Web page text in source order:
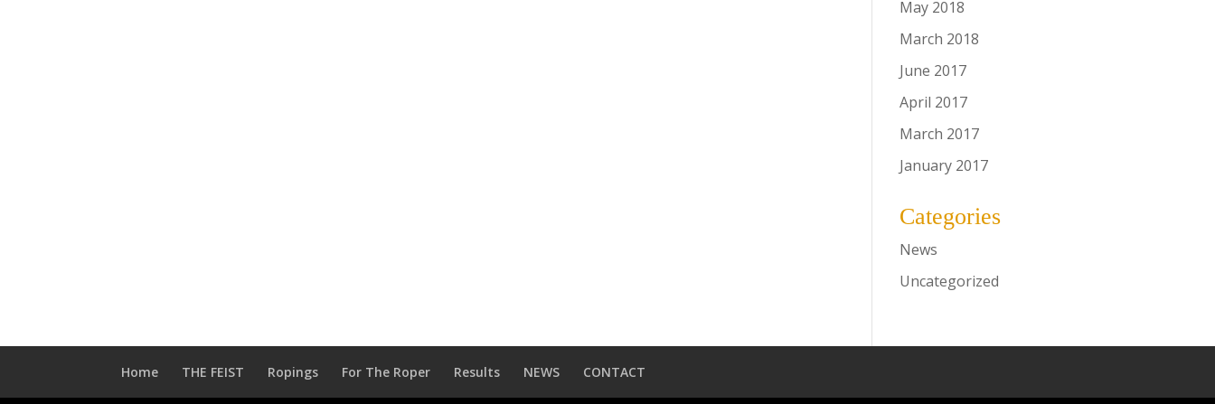
May 2018
March 2018
June 2017
April 2017
March 2017
January 2017
Categories
News
Uncategorized
Home THE FEIST Ropings For The Roper Results NEWS CONTACT